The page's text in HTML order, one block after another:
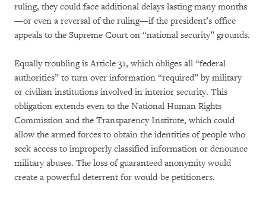
ruling, they could face additional delays lasting many months
—or even a reversal of the ruling—if the president’s office
appeals to the Supreme Court on “national security” grounds.
Equally troubling is Article 31, which obliges all “federal
authorities” to turn over information “required” by military
or civilian institutions involved in interior security. This
obligation extends even to the National Human Rights
Commission and the Transparency Institute, which could
allow the armed forces to obtain the identities of people who
seek access to improperly classified information or denounce
military abuses. The loss of guaranteed anonymity would
create a powerful deterrent for would-be petitioners.